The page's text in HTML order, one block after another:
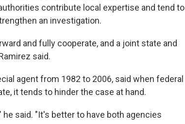
contribute local expertise and tend to
an investigation.
and fully cooperate, and a joint state and
said.
agent from 1982 to 2006, said when federal
it tends to hinder the case at hand.
said. "It's better to have both agencies